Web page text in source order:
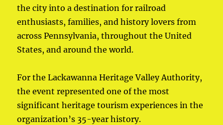
the city into a destination for railroad
enthusiasts, families, and history lovers from
across Pennsylvania, throughout the United
States, and around the world.
For the Lackawanna Heritage Valley Authority,
the event represented one of the most
significant heritage tourism experiences in the
organization’s 35-year history.